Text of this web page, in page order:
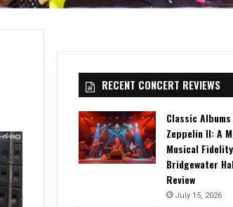
RECENT CONCERT REVIEWS
Classic Albums
Zeppelin II: A
Musical
Bridgewater
Review
July 15, 2026